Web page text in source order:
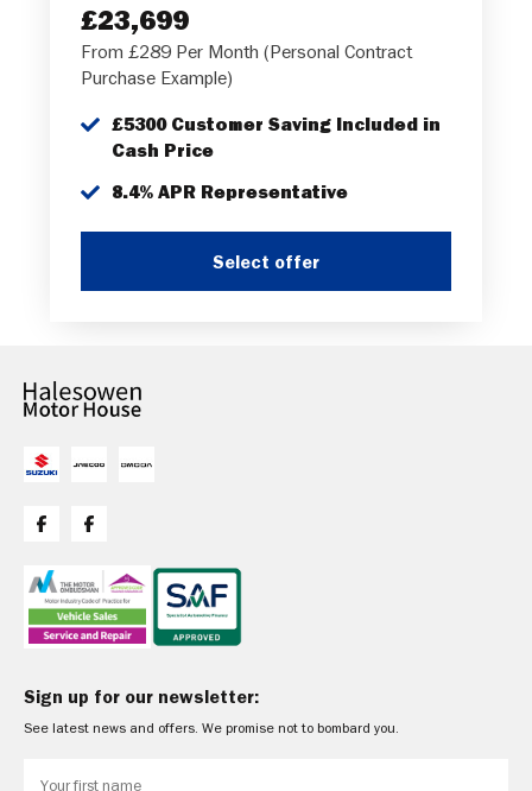
£23,699
From £289 Per Month (Personal Contract
Purchase Example)
£5300 Customer Saving Included in
Cash Price
8.4% APR Representative
Select offer
Sign up for our newsletter:
See latest news and offers. We promise not to bombard you.